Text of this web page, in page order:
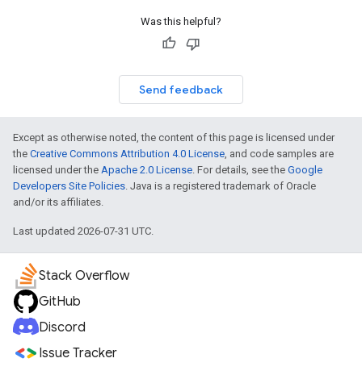
Was this helpful?
Send feedback
Except as otherwise noted, the content of this page is licensed under
the Creative Commons Attribution 4.0 License, and code samples are
licensed under the Apache 2.0 License. For details, see the Google
Developers Site Policies. Java is a registered trademark of Oracle
and/or its affiliates.
Last updated 2026-07-31 UTC.
Stack Overflow
GitHub
Discord
Issue Tracker